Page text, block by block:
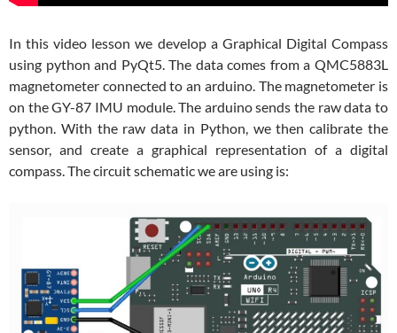
In this video lesson we develop a Graphical Digital Compass
using python and PyQt5. The data comes from a QMC5883L
magnetometer connected to an arduino. The magnetometer is
on the GY-87 IMU module. The arduino sends the raw data to
python. With the raw data in Python, we then calibrate the
sensor, and create a graphical representation of a digital
compass. The circuit schematic we are using is: